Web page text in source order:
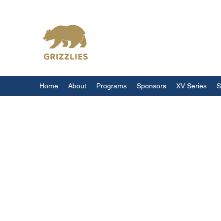
Home About Programs Sponsors XV Series